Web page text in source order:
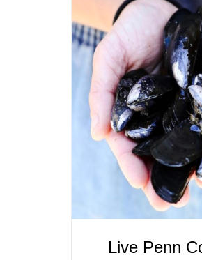
ADD TO CART
Live Penn